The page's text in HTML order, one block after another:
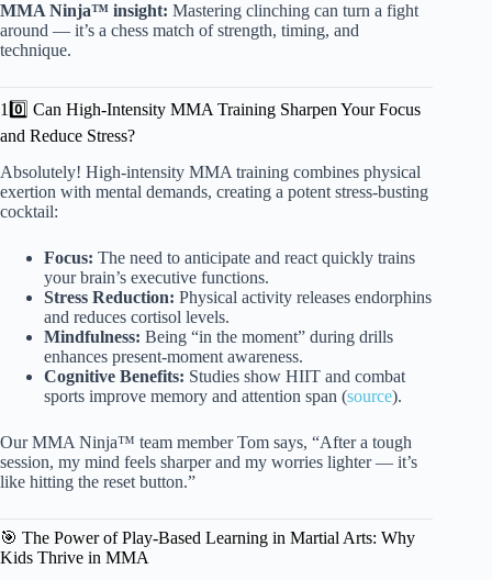
MMA Ninja™ insight: Mastering clinching can turn a fight
around — it’s a chess match of strength, timing, and
technique.
10️⃣ Can High-Intensity MMA Training Sharpen Your Focus
and Reduce Stress?
Absolutely! High-intensity MMA training combines physical
exertion with mental demands, creating a potent stress-busting
cocktail:
Focus: The need to anticipate and react quickly trains
your brain’s executive functions.
Stress Reduction: Physical activity releases endorphins
and reduces cortisol levels.
Mindfulness: Being “in the moment” during drills
enhances present-moment awareness.
Cognitive Benefits: Studies show HIIT and combat
sports improve memory and attention span (source).
Our MMA Ninja™ team member Tom says, “After a tough
session, my mind feels sharper and my worries lighter — it’s
like hitting the reset button.”
🎯 The Power of Play-Based Learning in Martial Arts: Why
Kids Thrive in MMA